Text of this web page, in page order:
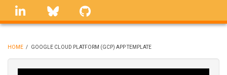
Skip
linkedin Bluesky
BREADCRUMB
HOME / GOOGLE CLOUD PLATFORM (GCP) APP TEMPLATE